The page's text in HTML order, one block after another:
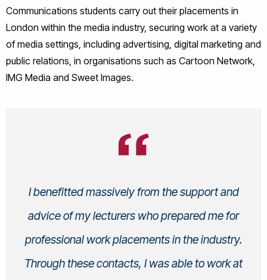
Communications students carry out their placements in
London within the media industry, securing work at a variety
of media settings, including advertising, digital marketing and
public relations, in organisations such as Cartoon Network,
IMG Media and Sweet Images.
I benefitted massively from the support and
advice of my lecturers who prepared me for
professional work placements in the industry.
Through these contacts, I was able to work at